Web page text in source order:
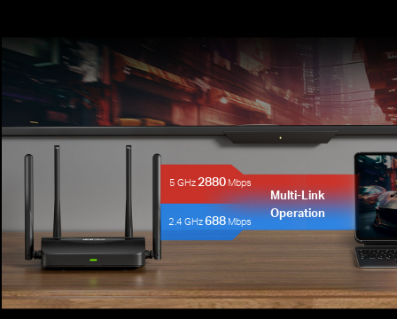
5 GHz2880Mbps
2.4 GHz688 Mbps
Multi-Link
Operation